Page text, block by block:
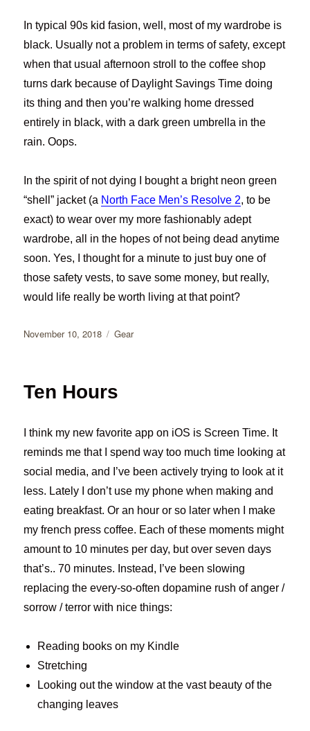
In typical 90s kid fasion, well, most of my wardrobe is
black. Usually not a problem in terms of safety, except
when that usual afternoon stroll to the coffee shop
turns dark because of Daylight Savings Time doing
its thing and then you’re walking home dressed
entirely in black, with a dark green umbrella in the
rain. Oops.
In the spirit of not dying I bought a bright neon green
“shell” jacket (a North Face Men’s Resolve 2, to be
exact) to wear over my more fashionably adept
wardrobe, all in the hopes of not being dead anytime
soon. Yes, I thought for a minute to just buy one of
those safety vests, to save some money, but really,
would life really be worth living at that point?
Posted
November 10, 2018 Categories
Gear
Ten Hours
I think my new favorite app on iOS is Screen Time. It
reminds me that I spend way too much time looking at
social media, and I’ve been actively trying to look at it
less. Lately I don’t use my phone when making and
eating breakfast. Or an hour or so later when I make
my french press coffee. Each of these moments might
amount to 10 minutes per day, but over seven days
that’s.. 70 minutes. Instead, I’ve been slowing
replacing the every-so-often dopamine rush of anger /
sorrow / terror with nice things:
Reading books on my Kindle
Stretching
Looking out the window at the vast beauty of the
changing leaves